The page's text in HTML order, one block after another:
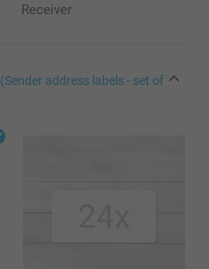
Receiver
(Sender address labels - set of